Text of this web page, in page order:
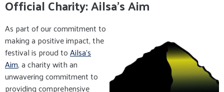
Official Charity: Ailsa's Aim
As part of our commitment to
making a positive impact, the
festival is proud toAilsa's
Aim, a charity with an
unwavering commitment to
providing comprehensive